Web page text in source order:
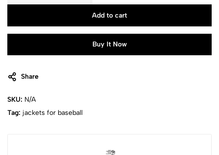
Add to cart
Buy It Now
Share
SKU: N/A
Tag: jackets for baseball​